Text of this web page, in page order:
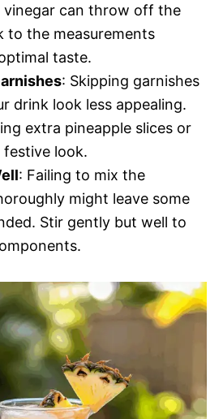
vinegar can throw off the
to the measurements
taste.
: Skipping garnishes
drink look less appealing.
extra pineapple slices or
look.
: Failing to mix the
might leave some
Stir gently but well to